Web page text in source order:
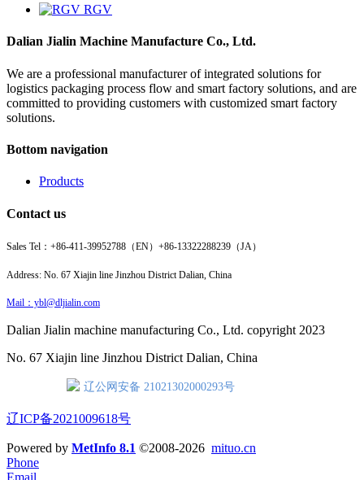
RGV
Dalian Jialin Machine Manufacture Co., Ltd.
We are a professional manufacturer of integrated solutions for
logistics packaging process flow and smart factory solutions, and are
committed to providing customers with customized smart factory
solutions.
Bottom navigation
Products
Contact us
Sales Tel： +86-411-39952788（EN） +86-13322288239（JA）
Address: No. 67 Xiajin line Jinzhou District Dalian, China
Mail：ybl@dljialin.com
Dalian Jialin machine manufacturing Co., Ltd. copyright 2023
No. 67 Xiajin line Jinzhou District Dalian, China
辽公网安备 21021302000293号
辽ICP备2021009618号
Powered by MetInfo 8.1 ©2008-2026 mituo.cn
Phone
Email